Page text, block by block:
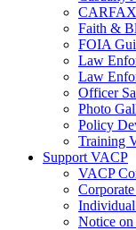
Faith &
FOIA
Law
Law
Officer
Photo
Policy
Training
Support VACP
VACP
Notice